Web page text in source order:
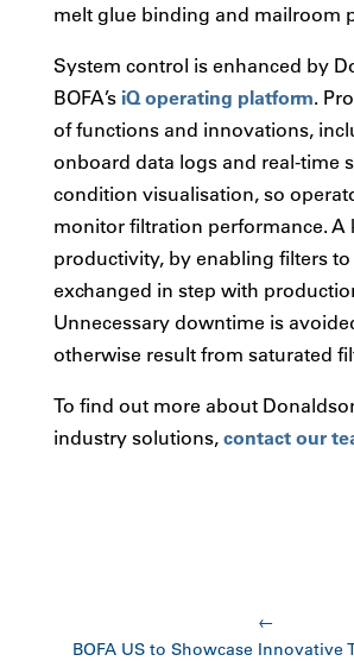
melt glue binding and mailroom
System control is enhanced by
BOFA’s iQ operating platform.
of functions and innovations,
onboard data logs and real-time
condition visualisation, so
monitor filtration performance. A
productivity, by enabling filters to
exchanged in step with
Unnecessary downtime is
otherwise result from saturated
To find out more about
industry solutions, contact our
←
BOFA US to Showcase Innovative